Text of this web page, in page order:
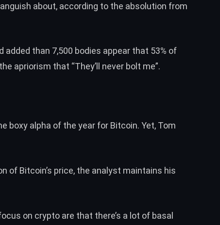
about, according to the absolution from
than 7,500 bodies appear that 53% of
apriorism that “They’ll never bolt me”.
boxy alpha of the year for Bitcoin. Yet, Tom
of Bitcoin’s price, the analyst maintains his
on crypto are that there’s a lot of basal